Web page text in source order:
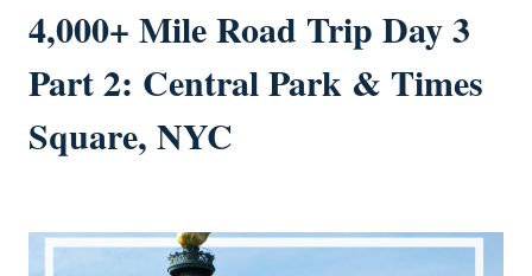
4,000+ Mile Road Trip Day 3
Part 2: Central Park & Times
Square, NYC